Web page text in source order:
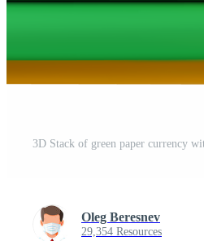
3D Stack of green paper currency
Oleg Beresnev
29,354 Resources